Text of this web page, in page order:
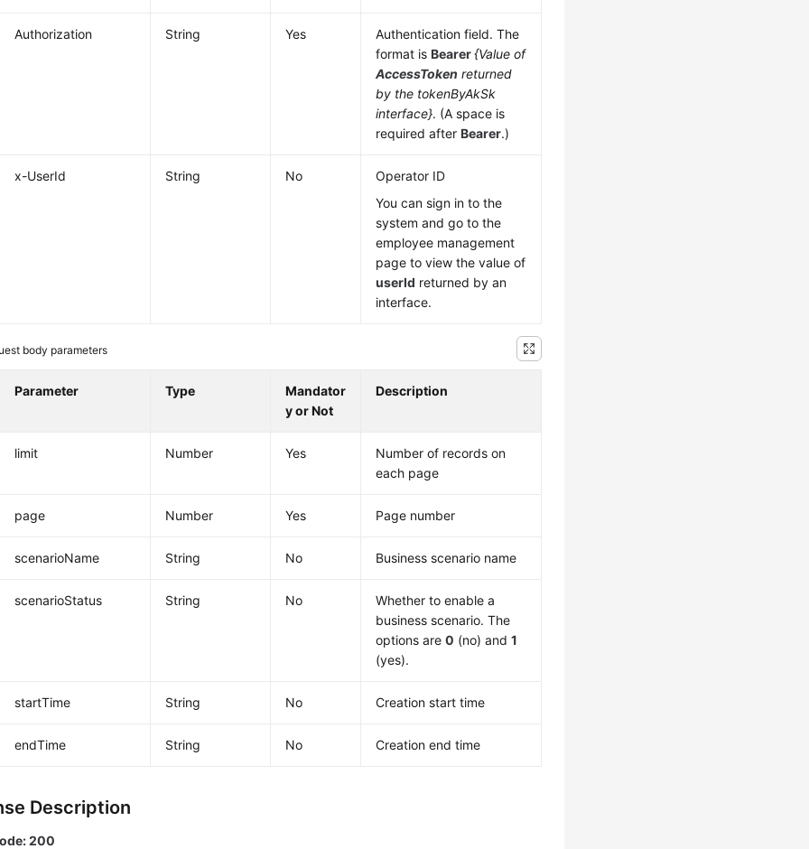
Authorization String Yes
Authentication field. The
format isBearer{Value of
AccessToken returned
by the tokenByAkSk
interface}. (A space is
required afterBearer.)
x-UserId String No
Operator ID
You can sign in to the
system and go to the
employee management
page to view the value of
userId returned by an
interface.
body parameters
Parameter Type
Mandator
y or Not
Description
limit Number Yes
Number of records on
each page
page Number Yes Page number
scenarioName String No Business scenario name
scenarioStatus String No
Whether to enable a
business scenario. The
options are0 (no) and1
(yes).
startTime String No Creation start time
endTime String No Creation end time
Description
200